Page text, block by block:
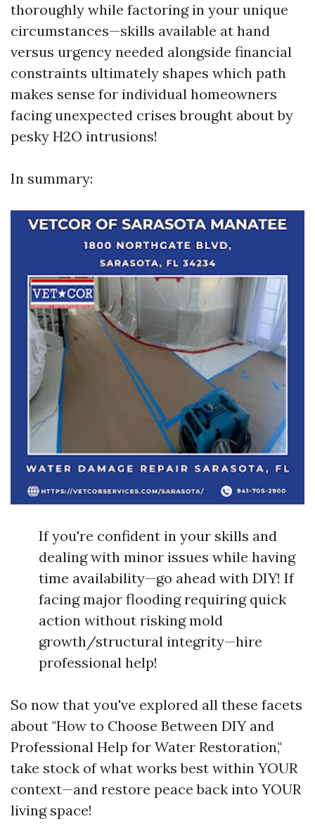
thoroughly while factoring in your unique
circumstances—skills available at hand
versus urgency needed alongside financial
constraints ultimately shapes which path
makes sense for individual homeowners
facing unexpected crises brought about by
pesky H2O intrusions!
In summary:
If you're confident in your skills and
dealing with minor issues while having
time availability—go ahead with DIY! If
facing major flooding requiring quick
action without risking mold
growth/structural integrity—hire
professional help!
So now that you've explored all these facets
about "How to Choose Between DIY and
Professional Help for Water Restoration,"
take stock of what works best within YOUR
context—and restore peace back into YOUR
living space!